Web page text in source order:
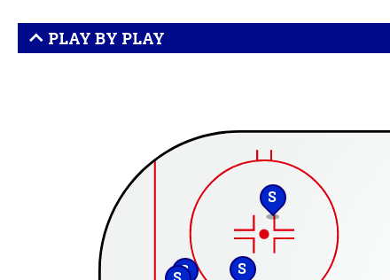
PLAY BY PLAY
S
S
S